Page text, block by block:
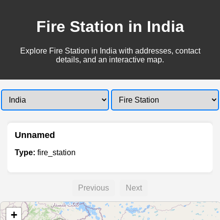
Fire Station in India
Explore Fire Station in India with addresses, contact
details, and an interactive map.
Unnamed
Type: fire_station
Previous Next
+